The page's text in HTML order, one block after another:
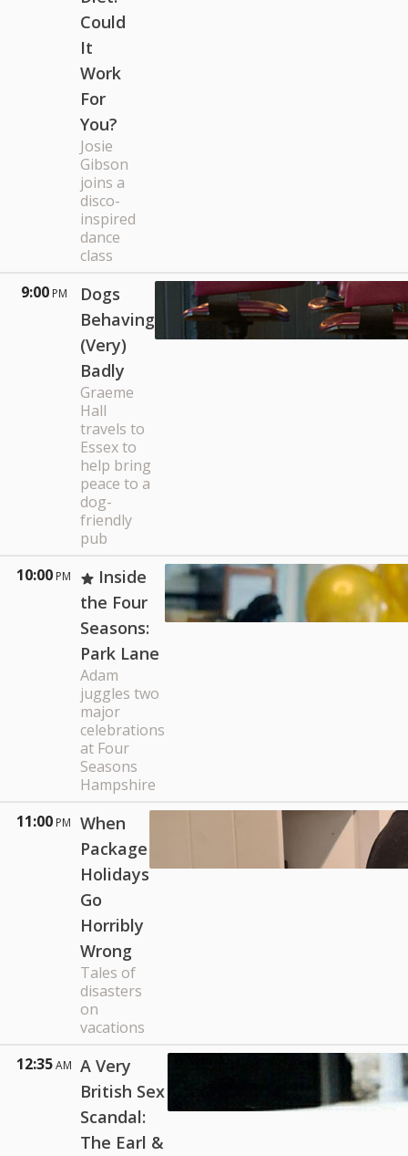
Could
It
Work
For
You?
Josie
Gibson
joins a
disco-
inspired
dance
class
9:00 PM
Dogs
Behaving
(Very)
Badly
Graeme
Hall
travels to
Essex to
help bring
peace to a
dog-
friendly
pub
10:00 PM
Inside
the Four
Seasons:
Park Lane
Adam
juggles two
major
celebrations
at Four
Seasons
Hampshire
11:00 PM
When
Package
Holidays
Go
Horribly
Wrong
Tales of
disasters
on
vacations
12:35 AM A Very
British Sex
Scandal:
The Earl &